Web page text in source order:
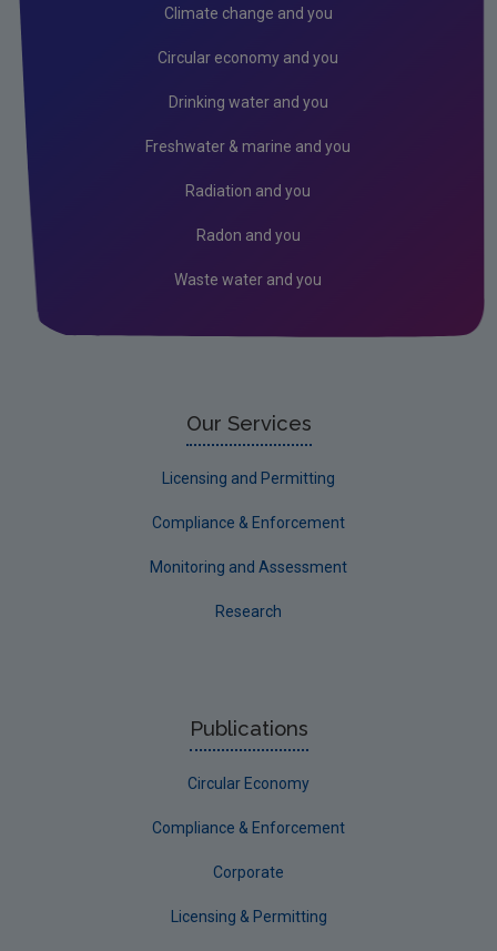
Public authorities
Circular Economy
Climate change and you
Circular economy and you
Drinking water and you
Freshwater & marine and you
Radiation and you
Radon and you
Waste water and you
Our Services
Licensing and Permitting
Compliance & Enforcement
Monitoring and Assessment
Research
Publications
Circular Economy
Compliance & Enforcement
Corporate
Licensing & Permitting